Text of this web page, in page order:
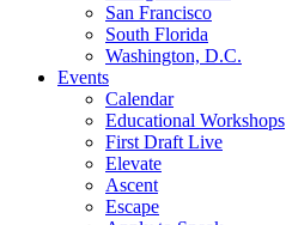
San Francisco
South Florida
Washington, D.C.
Events
Calendar
Educational Workshops
First Draft Live
Elevate
Ascent
Escape